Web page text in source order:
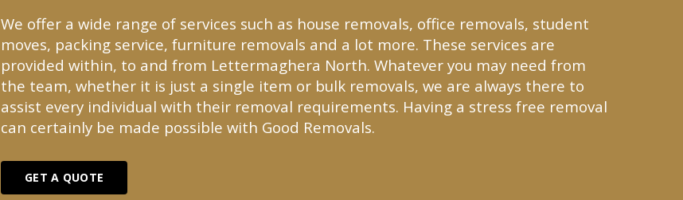
We offer a wide range of services such as house removals, office removals, student
moves, packing service, furniture removals and a lot more. These services are
provided within, to and from Lettermaghera North. Whatever you may need from
the team, whether it is just a single item or bulk removals, we are always there to
assist every individual with their removal requirements. Having a stress free removal
can certainly be made possible with Good Removals.
GET A QUOTE